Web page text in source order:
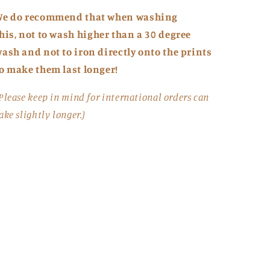
do recommend that when washing
not to wash higher than a 30 degree
and not to iron directly onto the prints
make them last longer!
keep in mind for international orders can
slightly longer.)